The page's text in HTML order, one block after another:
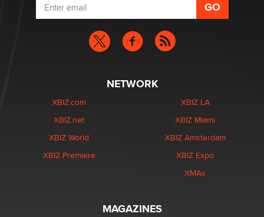
NETWORK
XBIZ.com
XBIZ.net
XBIZ World
XBIZ Premiere
XBIZ LA
XBIZ Miami
XBIZ Amsterdam
XBIZ Expo
XMAs
MAGAZINES